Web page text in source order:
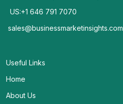
US:+1 646 791 7070
sales@businessmarketinsights.com
Useful Links
Home
About Us